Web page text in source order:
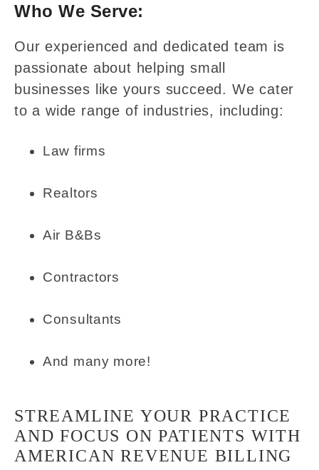
Who We Serve:
Our experienced and dedicated team is
passionate about helping small
businesses like yours succeed. We cater
to a wide range of industries, including:
Law firms
Realtors
Air B&Bs
Contractors
Consultants
And many more!
STREAMLINE YOUR PRACTICE
AND FOCUS ON PATIENTS WITH
AMERICAN REVENUE BILLING